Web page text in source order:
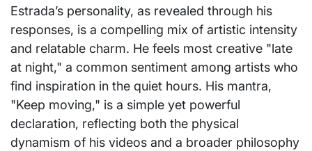
Estrada’s personality, as revealed through his
responses, is a compelling mix of artistic intensity
and relatable charm. He feels most creative "late
at night," a common sentiment among artists who
find inspiration in the quiet hours. His mantra,
"Keep moving," is a simple yet powerful
declaration, reflecting both the physical
dynamism of his videos and a broader philosophy